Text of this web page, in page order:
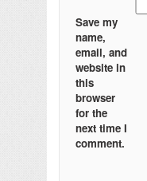
Save my
name,
email, and
website in
this
browser
for the
next time I
comment.